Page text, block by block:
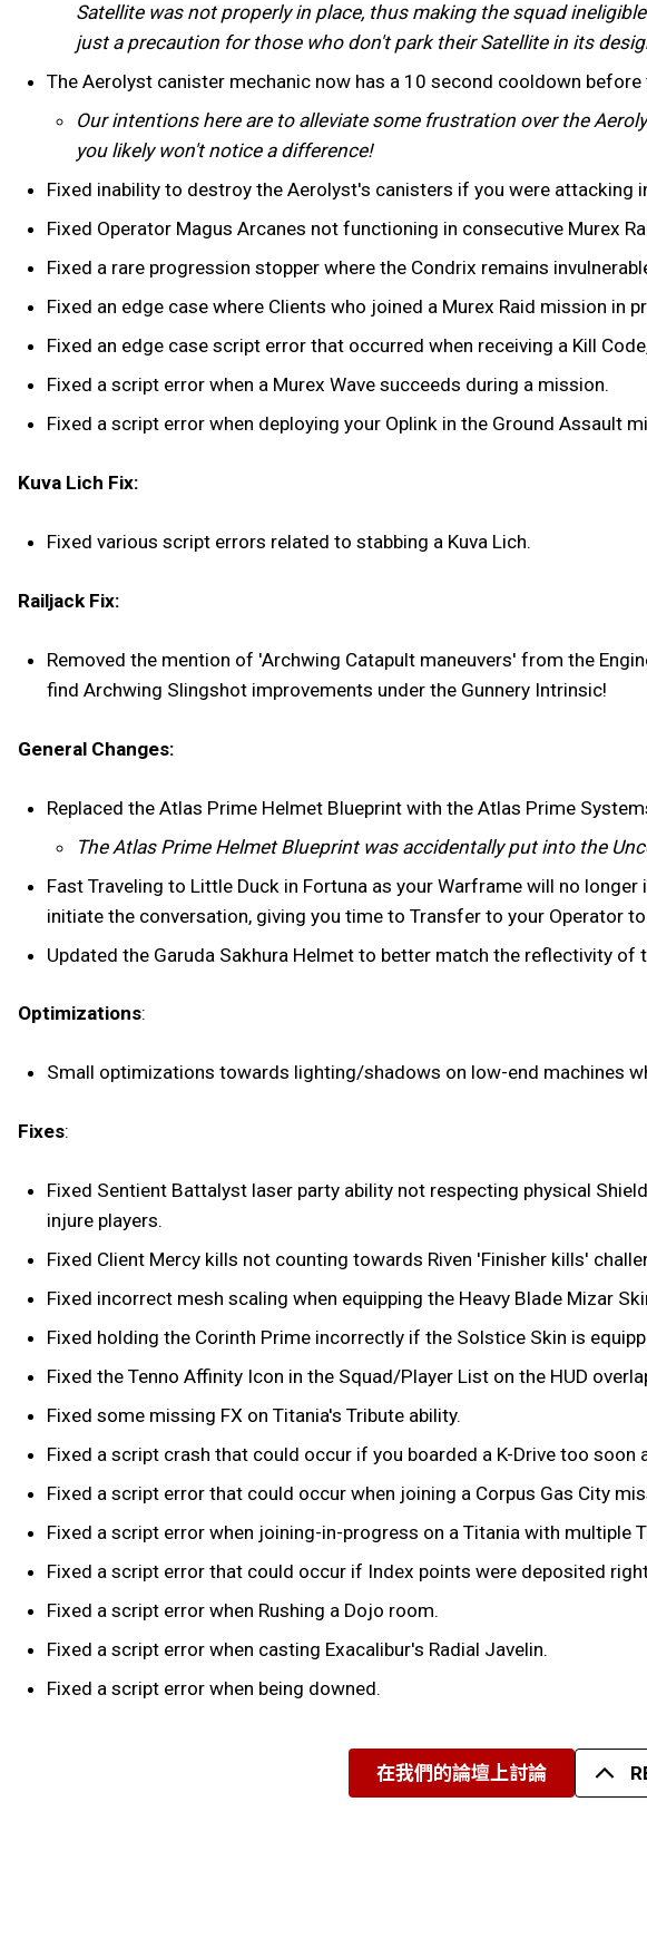
Satellite was not properly in place, thus making the squad
just a precaution for those who don't park their Satellite in its
The Aerolyst canister mechanic now has a 10 second cooldown
Our intentions here are to alleviate some frustration over the
you likely won't notice a difference!
Fixed inability to destroy the Aerolyst's canisters if you were attacking
Fixed Operator Magus Arcanes not functioning in consecutive Murex
Fixed a rare progression stopper where the Condrix remains
Fixed an edge case where Clients who joined a Murex Raid mission
Fixed an edge case script error that occurred when receiving a Kill
Fixed a script error when a Murex Wave succeeds during a mission.
Fixed a script error when deploying your Oplink in the Ground Assault
Kuva Lich Fix:
Fixed various script errors related to stabbing a Kuva Lich.
Railjack Fix:
Removed the mention of 'Archwing Catapult maneuvers' from the
find Archwing Slingshot improvements under the Gunnery Intrinsic!
General Changes:
Replaced the Atlas Prime Helmet Blueprint with the Atlas Prime
The Atlas Prime Helmet Blueprint was accidentally put into the
Fast Traveling to Little Duck in Fortuna as your Warframe will no
initiate the conversation, giving you time to Transfer to your Operator
Updated the Garuda Sakhura Helmet to better match the reflectivity of
Optimizations:
Small optimizations towards lighting/shadows on low-end machines
Fixes:
Fixed Sentient Battalyst laser party ability not respecting physical
injure players.
Fixed Client Mercy kills not counting towards Riven 'Finisher kills'
Fixed incorrect mesh scaling when equipping the Heavy Blade Mizar
Fixed holding the Corinth Prime incorrectly if the Solstice Skin is
Fixed the Tenno Affinity Icon in the Squad/Player List on the HUD
Fixed some missing FX on Titania's Tribute ability.
Fixed a script crash that could occur if you boarded a K-Drive too
Fixed a script error that could occur when joining a Corpus Gas City
Fixed a script error when joining-in-progress on a Titania with multiple
Fixed a script error that could occur if Index points were deposited
Fixed a script error when Rushing a Dojo room.
Fixed a script error when casting Exacalibur's Radial Javelin.
Fixed a script error when being downed.
在我們的論壇上討論